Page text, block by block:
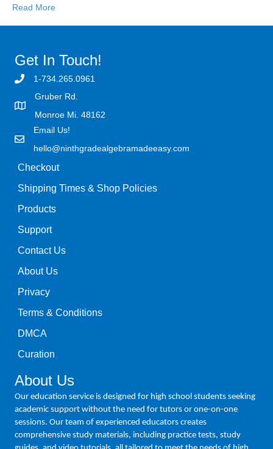
Read More
Get In Touch!
1-734.265.0961
Gruber Rd.
Monroe Mi. 48162
Email Us!
hello@ninthgradealgebramadeeasy.com
Checkout
Shipping Times & Shop Policies
Products
Support
Contact Us
About Us
Privacy
Terms & Conditions
DMCA
Curation
About Us
Our education service is designed for high school students seeking
academic support without the need for tutors or one-on-one
sessions. Our team of experienced educators creates
comprehensive study materials, including practice tests, study